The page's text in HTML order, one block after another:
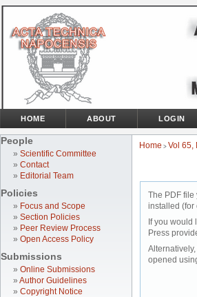
People
» Scientific Committee
» Contact
» Editorial Team
Policies
» Focus and Scope
» Section Policies
» Peer Review Process
» Open Access Policy
Submissions
» Online Submissions
» Author Guidelines
» Copyright Notice
HOME ABOUT LOGIN
Home > Vol 65,
The PDF
installed (for
If you would
Press
opened